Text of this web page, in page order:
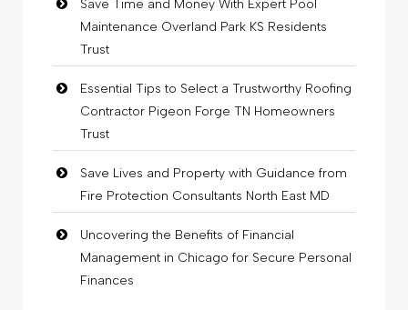
Save Time and Money With Expert Pool
Maintenance Overland Park KS Residents
Trust
Essential Tips to Select a Trustworthy Roofing
Contractor Pigeon Forge TN Homeowners
Trust
Save Lives and Property with Guidance from
Fire Protection Consultants North East MD
Uncovering the Benefits of Financial
Management in Chicago for Secure Personal
Finances